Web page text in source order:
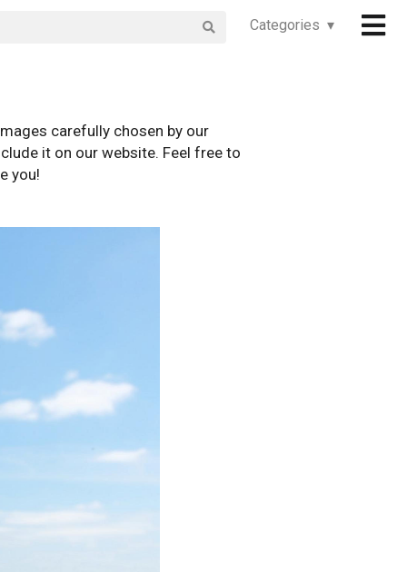
Categories ▾
carefully chosen by our
it on our website. Feel free to
you!